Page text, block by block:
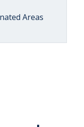
Areas